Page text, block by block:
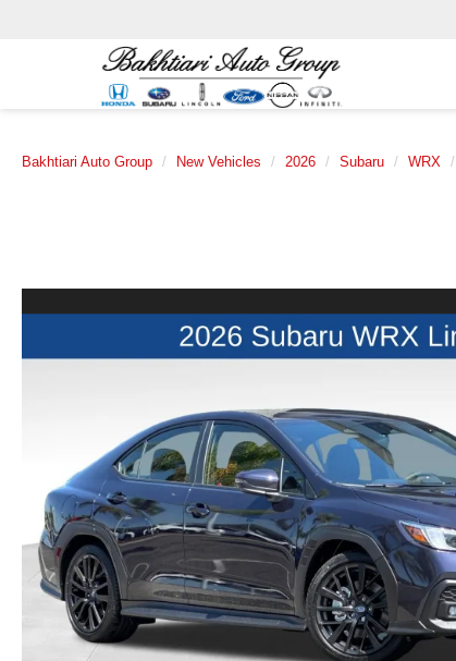
Bakhtiari Auto Group New Vehicles 2026 Subaru WRX